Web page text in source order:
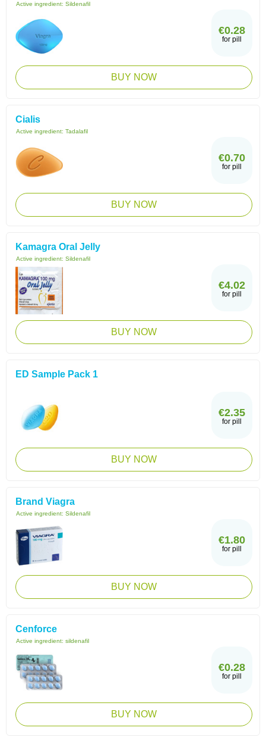
Active ingredient: Sildenafil
€0.28
for pill
BUY NOW
Cialis
Active ingredient: Tadalafil
€0.70
for pill
BUY NOW
Kamagra Oral Jelly
Active ingredient: Sildenafil
€4.02
for pill
BUY NOW
ED Sample Pack 1
€2.35
for pill
BUY NOW
Brand Viagra
Active ingredient: Sildenafil
€1.80
for pill
BUY NOW
Cenforce
Active ingredient: sildenafil
€0.28
for pill
BUY NOW